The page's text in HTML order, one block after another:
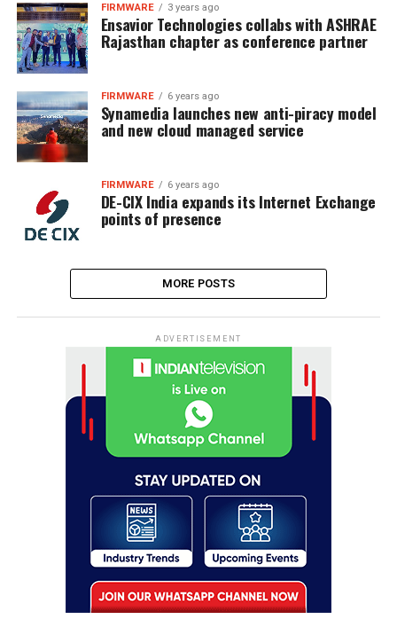
FIRMWARE 3 years ago
Ensavior Technologies collabs with ASHRAE
Rajasthan chapter as conference partner
FIRMWARE 6 years ago
Synamedia launches new anti-piracy model
and new cloud managed service
FIRMWARE 6 years ago
DE-CIX India expands its Internet Exchange
points of presence
MORE POSTS
ADVERTISEMENT